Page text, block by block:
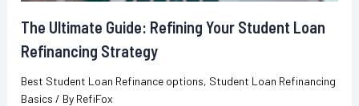
The Ultimate Guide: Refining Your Student Loan
Refinancing Strategy
Best Student Loan Refinance options, Student Loan Refinancing
Basics / By RefiFox